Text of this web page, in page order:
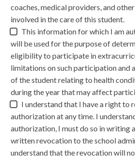
coaches, medical providers, and
involved in the care of this student.
This information for which I am
will be used for the purpose of
eligibility to participate in
limitations on such participation and
of the student relating to health
during the year that may affect
I understand that I have a right to
authorization at any time. I
authorization, I must do so in writing
written revocation to the school
understand that the revocation will